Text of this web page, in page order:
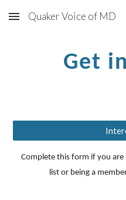
Skip to main content
Quaker Voice of MD
Get
Complete this form if you
list or being a